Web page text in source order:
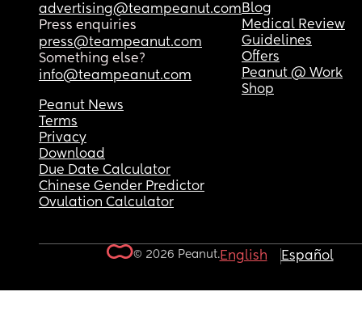
advertising@teampeanut.com
Press enquiries
press@teampeanut.com
Something else?
info@teampeanut.com
Blog
Medical Review
Guidelines
Offers
Peanut @ Work
Shop
Peanut News
Terms
Privacy
Download
Due Date Calculator
Chinese Gender Predictor
Ovulation Calculator
© 2026 Peanut.English Español